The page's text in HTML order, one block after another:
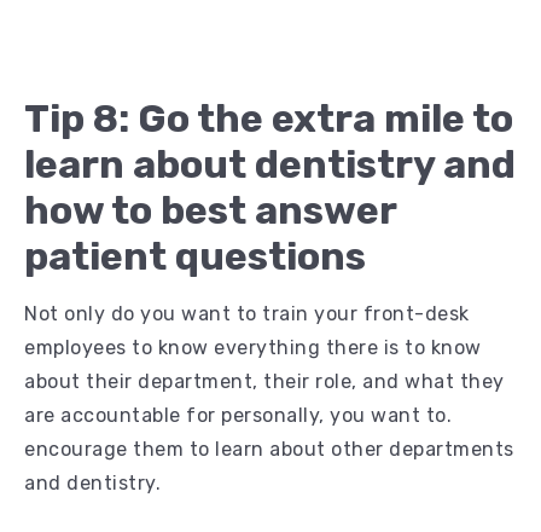
Tip 8: Go the extra mile to
learn about dentistry and
how to best answer
patient questions
Not only do you want to train your front-desk
employees to know everything there is to know
about their department, their role, and what they
are accountable for personally, you want to.
encourage them to learn about other departments
and dentistry.